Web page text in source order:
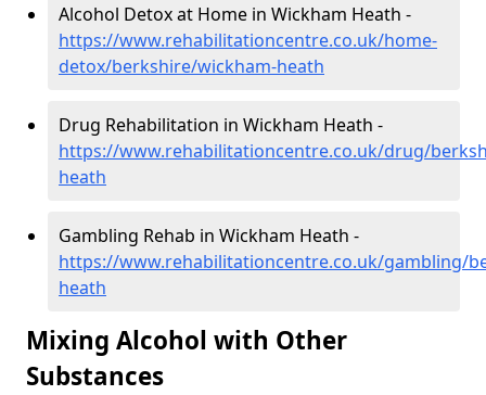
Alcohol Detox at Home in Wickham Heath -
https://www.rehabilitationcentre.co.uk/home-
detox/berkshire/wickham-heath
Drug Rehabilitation in Wickham Heath -
https://www.rehabilitationcentre.co.uk/drug/
heath
Gambling Rehab in Wickham Heath -
https://www.rehabilitationcentre.co.uk/gambling/
heath
Mixing Alcohol with Other
Substances